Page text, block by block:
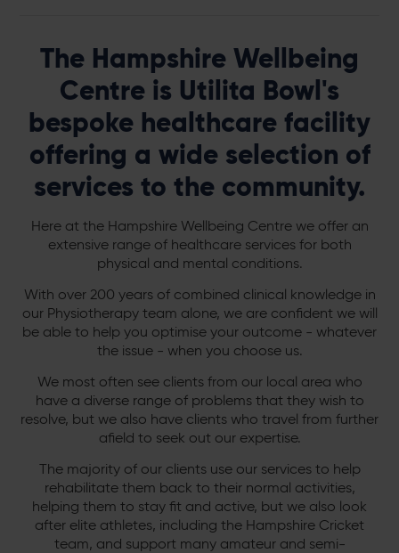
The Hampshire Wellbeing
Centre is Utilita Bowl's
bespoke healthcare facility
offering a wide selection of
services to the community.
Here at the Hampshire Wellbeing Centre we offer an
extensive range of healthcare services for both
physical and mental conditions.
With over 200 years of combined clinical knowledge in
our Physiotherapy team alone, we are confident we will
be able to help you optimise your outcome - whatever
the issue - when you choose us.
We most often see clients from our local area who
have a diverse range of problems that they wish to
resolve, but we also have clients who travel from further
afield to seek out our expertise.
The majority of our clients use our services to help
rehabilitate them back to their normal activities,
helping them to stay fit and active, but we also look
after elite athletes, including the Hampshire Cricket
team, and support many amateur and semi-